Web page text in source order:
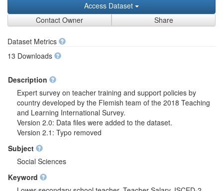
Access Dataset
Contact Owner
Share
Dataset Metrics
13 Downloads
Description
Expert survey on teacher training and support policies by
country developed by the Flemish team of the 2018 Teaching
and Learning International Survey.
Version 2.0: Data files were added to the dataset.
Version 2.1: Typo removed
Subject
Social Sciences
Keyword